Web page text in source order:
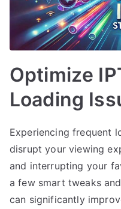
Optimize
Loading
Experiencing frequent
disrupt your viewing
and interrupting your
a few smart tweaks
can significantly